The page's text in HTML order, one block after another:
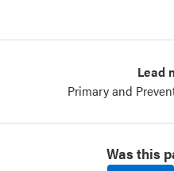
Lead
Primary and
Was this